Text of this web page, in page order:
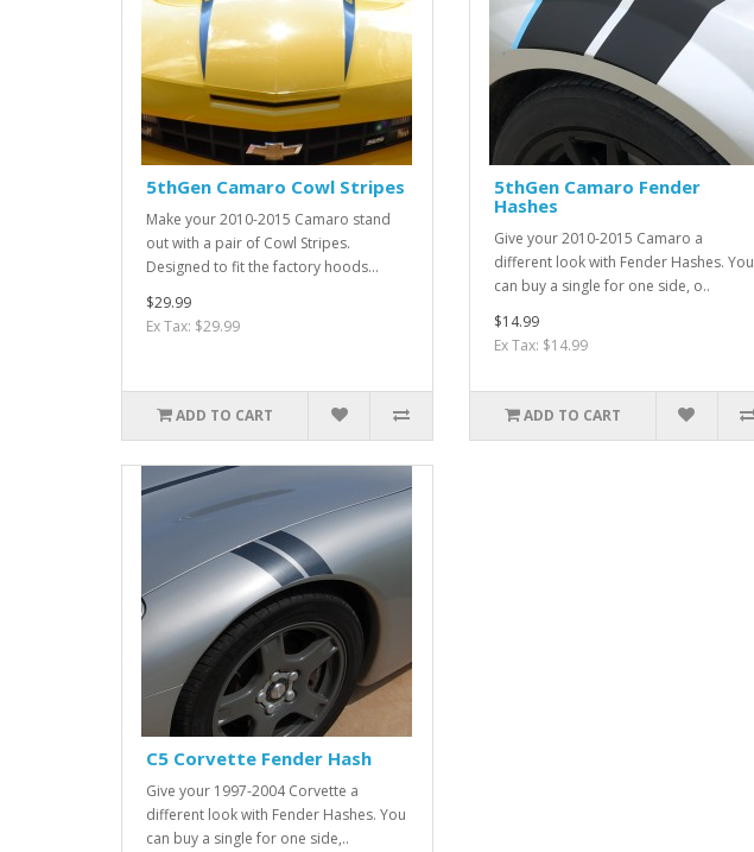
5thGen Camaro Cowl Stripes
Make your 2010-2015 Camaro stand
out with a pair of Cowl Stripes.
Designed to fit the factory hoods...
$29.99
Ex Tax: $29.99
ADD TO CART
5thGen Camaro Fender
Hashes
Give your 2010-2015 Camaro a
different look with Fender Hashes. You
can buy a single for one side, o..
$14.99
Ex Tax: $14.99
ADD TO CART
C5 Corvette Fender Hash
Give your 1997-2004 Corvette a
different look with Fender Hashes. You
can buy a single for one side,..